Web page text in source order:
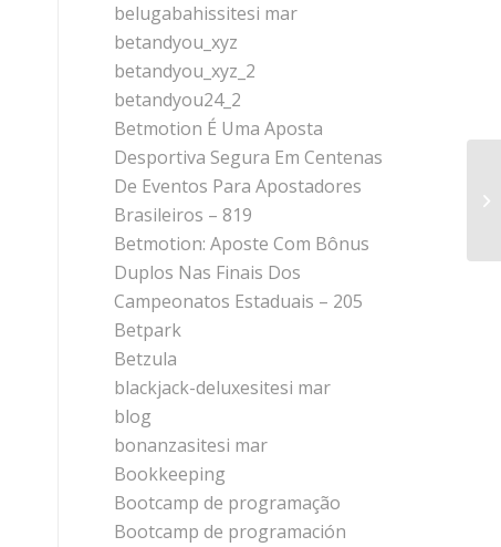
belugabahissitesi mar
betandyou_xyz
betandyou_xyz_2
betandyou24_2
Betmotion É Uma Aposta
Desportiva Segura Em Centenas
De Eventos Para Apostadores
Brasileiros – 819
Betmotion: Aposte Com Bônus
Duplos Nas Finais Dos
Campeonatos Estaduais – 205
Betpark
Betzula
blackjack-deluxesitesi mar
blog
bonanzasitesi mar
Bookkeeping
Bootcamp de programação
Bootcamp de programación